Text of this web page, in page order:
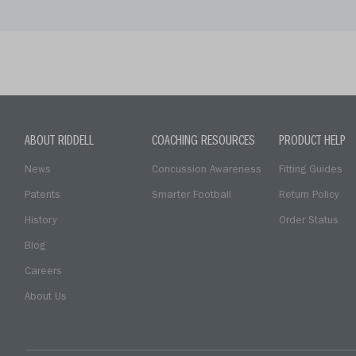
ABOUT RIDDELL
News
Patents
History
Blog
Careers
About Us
COACHING RESOURCES
Concussion Awareness
Smarter Football
PRODUCT HELP
Fitting Guides
Return Policy
Order Status